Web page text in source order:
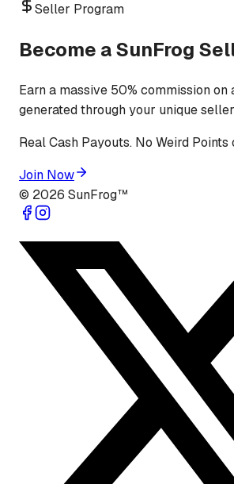
Seller Program
Become a SunFrog
Earn a massive 50% commission on
generated through your unique
Real Cash Payouts. No Weird Points
Join Now
© 2026 SunFrog™